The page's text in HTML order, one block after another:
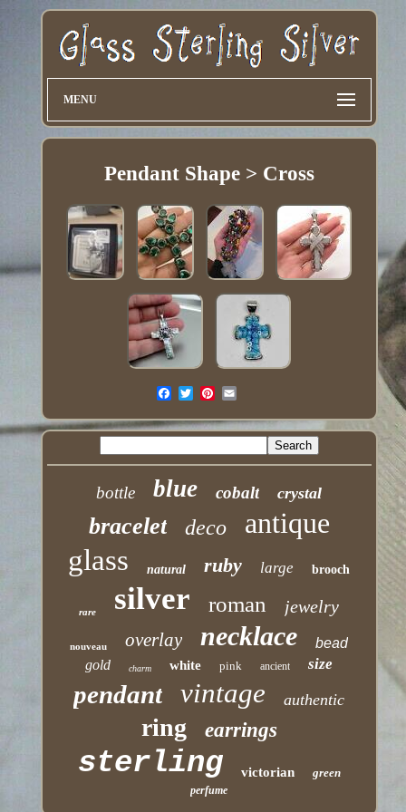
MENU
Pendant Shape > Cross
bottle blue cobalt crystal
bracelet deco
antique
glass
natural ruby large brooch
rare silver roman jewelry
nouveau overlay necklace
bead
gold
charm white pink ancient size
pendant vintage authentic
ring earrings
sterling victorian green
perfume